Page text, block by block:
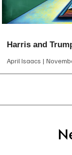
Harris and
April Isaacs